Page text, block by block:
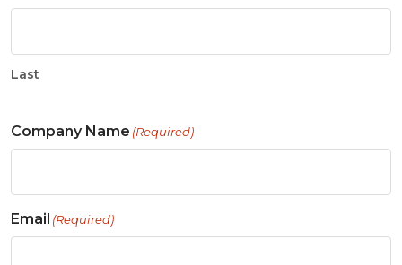
Last
Company Name (Required)
Email (Required)